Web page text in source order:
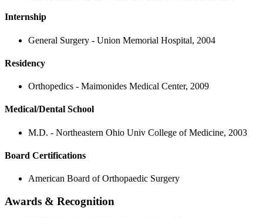
Internship
General Surgery - Union Memorial Hospital, 2004
Residency
Orthopedics - Maimonides Medical Center, 2009
Medical/Dental School
M.D. - Northeastern Ohio Univ College of Medicine, 2003
Board Certifications
American Board of Orthopaedic Surgery
Awards & Recognition